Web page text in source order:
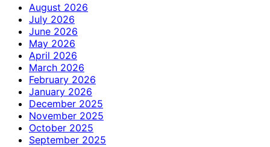
August 2026
July 2026
June 2026
May 2026
April 2026
March 2026
February 2026
January 2026
December 2025
November 2025
October 2025
September 2025